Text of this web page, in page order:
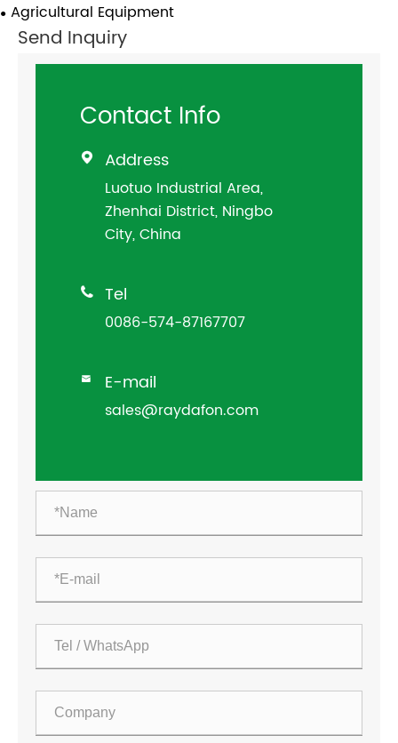
Agricultural Equipment
Send Inquiry
Contact Info
 Address
Luotuo Industrial Area,
Zhenhai District, Ningbo
City, China
 Tel
0086-574-87167707
 E-mail
sales@raydafon.com